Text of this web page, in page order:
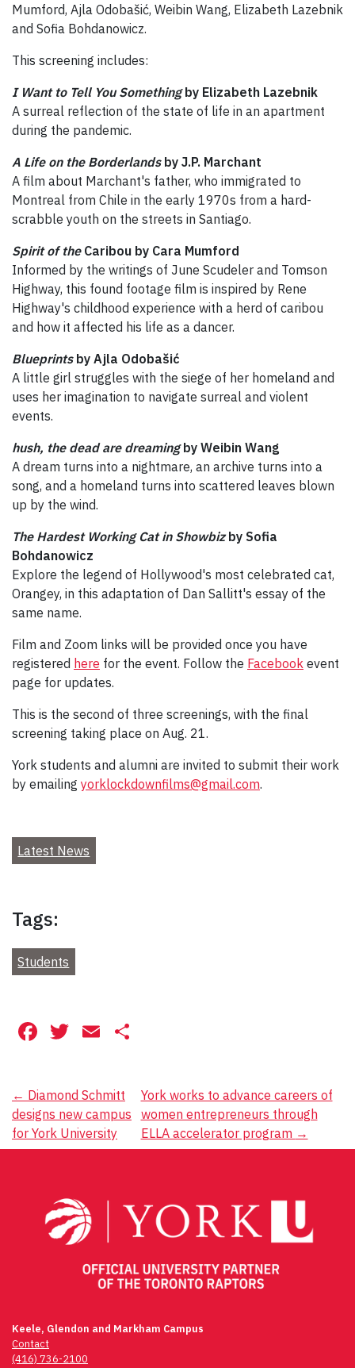
Mumford, Ajla Odobašić, Weibin Wang, Elizabeth Lazebnik
and Sofia Bohdanowicz.
This screening includes:
I Want to Tell You Somethingby Elizabeth Lazebnik
A surreal reflection of the state of life in an apartment
during the pandemic.
A Life on the Borderlandsby J.P. Marchant
A film about Marchant's father, who immigrated to
Montreal from Chile in the early 1970s from a hard-
scrabble youth on the streets in Santiago.
Spirit of theCaribou by Cara Mumford
Informed by the writings of June Scudeler and Tomson
Highway, this found footage film is inspired by Rene
Highway's childhood experience with a herd of caribou
and how it affected his life as a dancer.
Blueprintsby Ajla Odobašić
A little girl struggles with the siege of her homeland and
uses her imagination to navigate surreal and violent
events.
hush, the dead are dreamingby Weibin Wang
A dream turns into a nightmare, an archive turns into a
song, and a homeland turns into scattered leaves blown
up by the wind.
The Hardest Working Cat in Showbizby Sofia
Bohdanowicz
Explore the legend of Hollywood's most celebrated cat,
Orangey, in this adaptation of Dan Sallitt's essay of the
same name.
Film and Zoom links will be provided once you have
registered here for the event. Follow the Facebook event
page for updates.
This is the second of three screenings, with the final
screening taking place on Aug. 21.
York students and alumni are invited to submit their work
by emailing yorklockdownfilms@gmail.com.
Latest News
Tags:
Students
Facebook
Twitter
Email
Post
navigation
← Diamond Schmitt
designs new campus
for York University
York works to advance careers of
women entrepreneurs through
ELLA accelerator program →
Keele, Glendon and Markham Campus
Contact
(416) 736-2100